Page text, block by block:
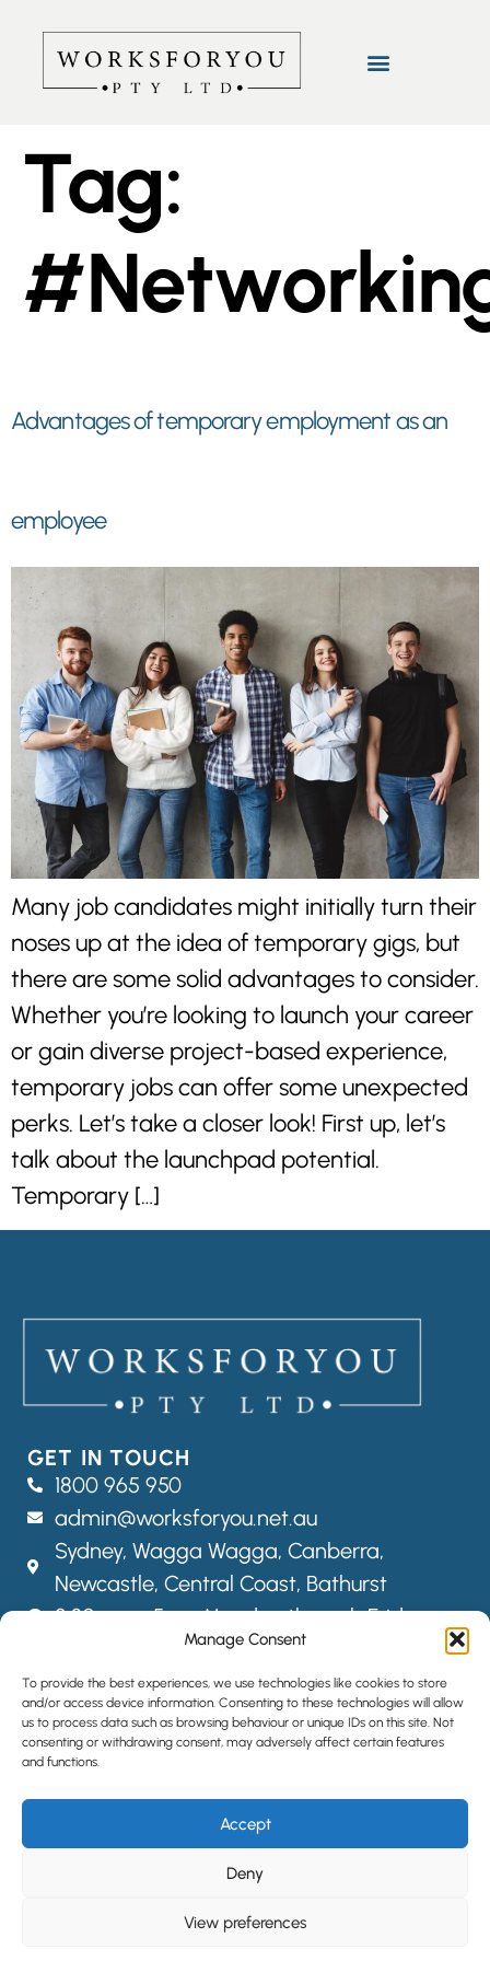
Manage Consent
To provide the best experiences, we use technologies like cookies to store
and/or access device information. Consenting to these technologies will allow
us to process data such as browsing behaviour or unique IDs on this site. Not
consenting or withdrawing consent, may adversely affect certain features
and functions.
Accept
Deny
View preferences
Tag:
Advantages of temporary employment as an
employee
Many job candidates might initially turn their
noses up at the idea of temporary gigs, but
there are some solid advantages to consider.
Whether you’re looking to launch your career
or gain diverse project-based experience,
temporary jobs can offer some unexpected
perks. Let’s take a closer look! First up, let’s
talk about the launchpad potential.
Temporary […]
GET IN TOUCH
1800 965 950
admin@worksforyou.net.au
Sydney, Wagga Wagga, Canberra,
Newcastle, Central Coast, Bathurst
8:30am – 5pm Monday through Friday
SITEMAP